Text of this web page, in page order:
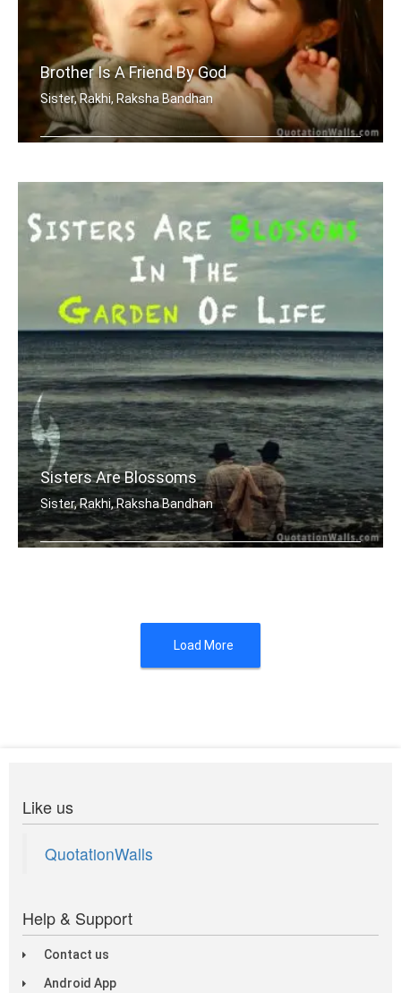
Brother Is A Friend By God
Sister, Rakhi, Raksha Bandhan
Sisters Are Blossoms
Sister, Rakhi, Raksha Bandhan
Load More
Like us
QuotationWalls
Help & Support
Contact us
Android App